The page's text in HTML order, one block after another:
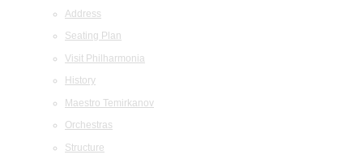
Address
Seating Plan
Visit Philharmonia
History
Maestro Temirkanov
Orchestras
Structure